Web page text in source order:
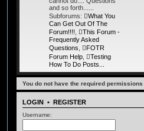
and so forth......
Subforums:
What You
Can Get Out Of The
Forum!!!!
This Forum -
Frequently Asked
Questions
FOTR
Forum Help
Testing
How To Do Posts...
You do not have the required
LOGIN • REGISTER
Username: